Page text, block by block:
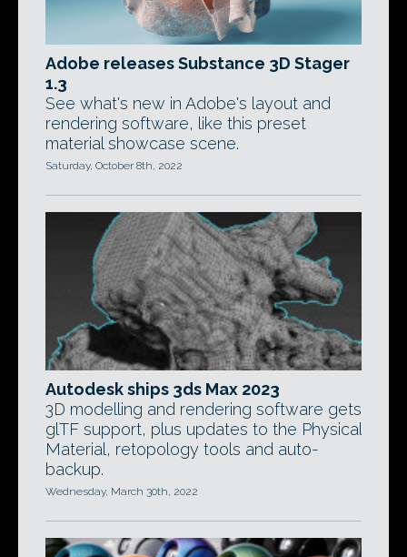
Adobe releases Substance 3D Stager
1.3
See what's new in Adobe's layout and
rendering software, like this preset
material showcase scene.
Saturday, October 8th, 2022
Autodesk ships 3ds Max 2023
3D modelling and rendering software gets
glTF support, plus updates to the Physical
Material, retopology tools and auto-
backup.
Wednesday, March 30th, 2022